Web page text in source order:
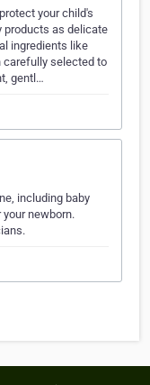
your child's
products as delicate
ingredients like
carefully selected to
gentl…
including baby
newborn.